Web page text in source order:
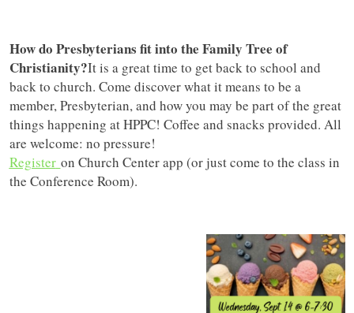
How do Presbyterians fit into the Family Tree of
Christianity?It is a great time to get back to school and
back to church. Come discover what it means to be a
member, Presbyterian, and how you may be part of the great
things happening at HPPC! Coffee and snacks provided. All
are welcome: no pressure!
Register on Church Center app (or just come to the class in
the Conference Room).